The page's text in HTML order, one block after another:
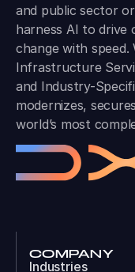
and public sector
harness AI to drive
change with speed.
Infrastructure
and Industry-
modernizes,
world’s most
COMPANY
Industries